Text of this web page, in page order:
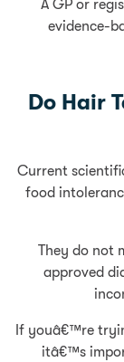
A GP or
evidence-
Do Hair
Current
food
They do not
approved
If youâ€™re
itâ€™s